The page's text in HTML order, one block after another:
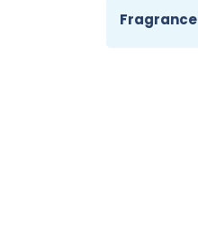
Fragrance